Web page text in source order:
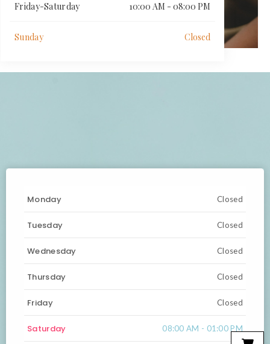
Friday-Saturday 10:00 AM - 08:00 PM
Sunday Closed
Monday Closed
Tuesday Closed
Wednesday Closed
Thursday Closed
Friday Closed
Saturday 08:00 AM - 01:00 PM